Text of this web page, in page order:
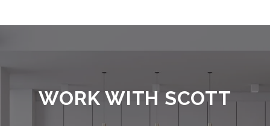
WORK WITH SCOTT